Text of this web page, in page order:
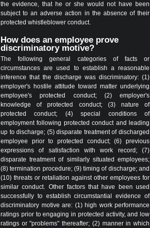
the evidence, that he or she would not have been
subject to an adverse action in the absence of their
protected whistleblower conduct.
How does an employee prove
discriminatory motive?
The following general categories of facts or
circumstances are used to establish a reasonable
inference that the discharge was discriminatory: (1)
employer's hostile attitude toward matter underlying
employee's protected conduct; (2) employer's
knowledge of protected conduct; (3) nature of
protected conduct; (4) special conditions of
employment following protected conduct and leading
up to discharge; (5) disparate treatment of discharged
employee prior to protected conduct; (6) previous
expressions of satisfaction with work record; (7)
disparate treatment of similarly situated employees;
(8) termination procedure; (9) timing of discharge; and
(10) threats or retaliation against other employees for
similar conduct. Other factors that have been used
successfully to establish circumstantial evidence of
discriminatory motive are: (1) high work performance
ratings prior to engaging in protected activity, and low
ratings or "problems" thereafter; (2) manner in which